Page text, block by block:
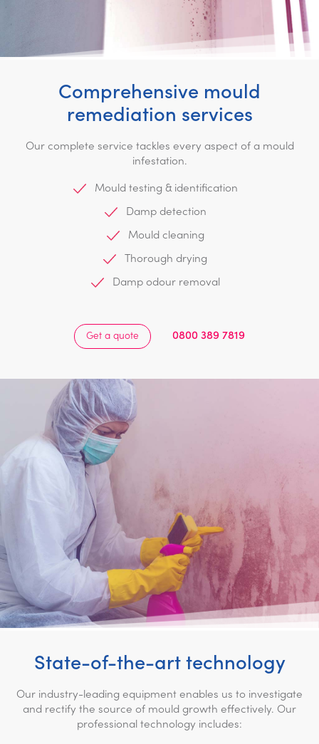
Comprehensive mould
remediation services
Our complete service tackles every aspect of a mould
infestation.
Mould testing & identification
Damp detection
Mould cleaning
Thorough drying
Damp odour removal
Get a quote 0800 389 7819
State-of-the-art technology
Our industry-leading equipment enables us to investigate
and rectify the source of mould growth effectively. Our
professional technology includes: